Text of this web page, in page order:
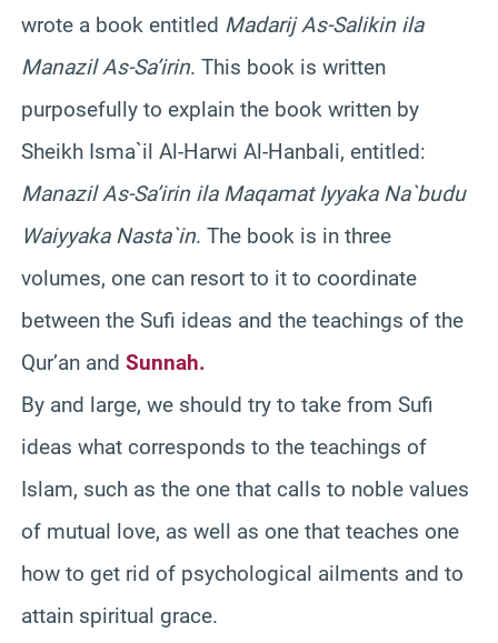
wrote a book entitled Madarij As-Salikin ila
Manazil As-Sa’irin. This book is written
purposefully to explain the book written by
Sheikh Isma`il Al-Harwi Al-Hanbali, entitled:
Manazil As-Sa’irin ila Maqamat Iyyaka Na`budu
Waiyyaka Nasta`in. The book is in three
volumes, one can resort to it to coordinate
between the Sufi ideas and the teachings of the
Qur’an and Sunnah.
By and large, we should try to take from Sufi
ideas what corresponds to the teachings of
Islam, such as the one that calls to noble values
of mutual love, as well as one that teaches one
how to get rid of psychological ailments and to
attain spiritual grace.